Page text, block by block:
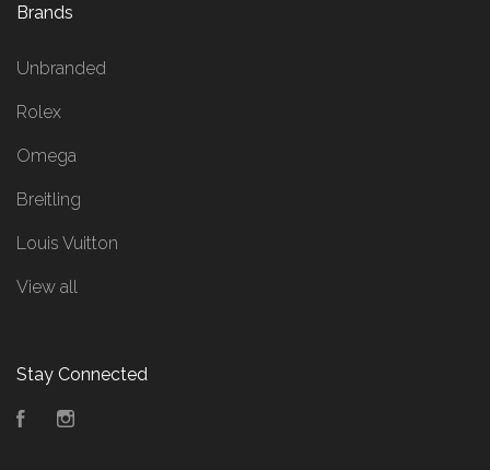
Brands
Unbranded
Rolex
Omega
Breitling
Louis Vuitton
View all
Stay Connected
Facebook